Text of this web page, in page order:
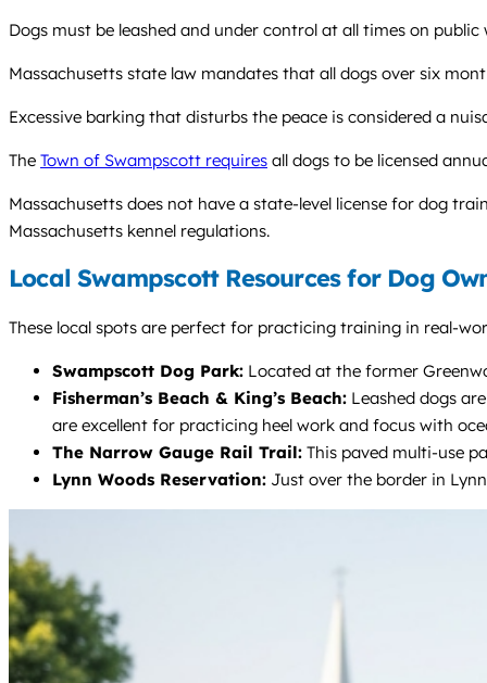
Dogs must be leashed and under control at all times on
Massachusetts state law mandates that all dogs over six
Excessive barking that disturbs the peace is considered a
The Town of Swampscott requires all dogs to be licensed
Massachusetts does not have a state-level license for dog
Massachusetts kennel regulations.
Local Swampscott Resources for Dog
These local spots are perfect for practicing training in real-
Swampscott Dog Park: Located at the former
Fisherman’s Beach & King’s Beach: Leashed dogs
are excellent for practicing heel work and focus with
The Narrow Gauge Rail Trail: This paved multi-use
Lynn Woods Reservation: Just over the border in